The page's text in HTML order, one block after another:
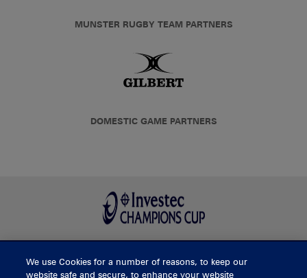
MUNSTER RUGBY TEAM PARTNERS
DOMESTIC GAME PARTNERS
BUY TICKETS
We use Cookies for a number of reasons, to keep our
website safe and secure, to enhance your website